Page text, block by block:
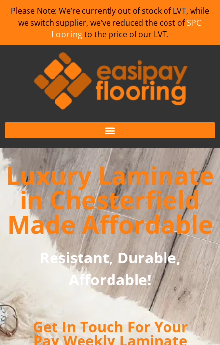
Please Note: We’re currently out of stock of LVT, while
we switch supplier, we’ve reduced the cost ofSPC
flooring to the price of our LVT.
Luxury Laminate
in Chesterfield
Made Affordable
Resistant, Durable,
Affordable!
Get In Touch For Your
Pay Weekly Laminate